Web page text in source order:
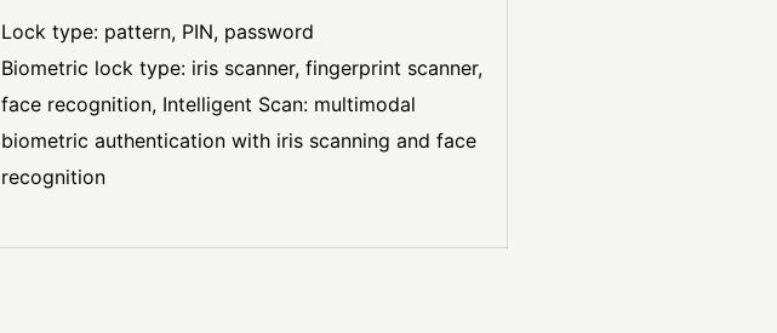
Lock type: pattern, PIN, password
Biometric lock type: iris scanner, fingerprint scanner,
face recognition, Intelligent Scan: multimodal
biometric authentication with iris scanning and face
recognition